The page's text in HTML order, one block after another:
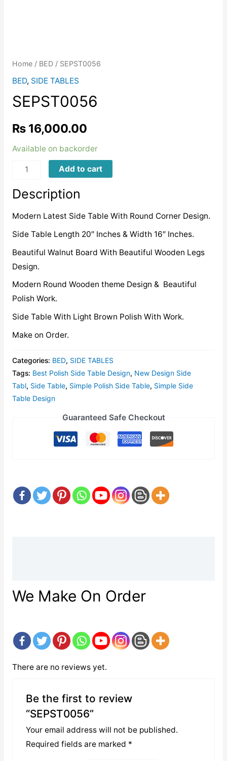
Home/ BED/ SEPST0056
BED, SIDE TABLES
SEPST0056
₨16,000.00
Available on backorder
SEPST0056
Add to cart
Description
Modern Latest Side Table With Round Corner Design.
Side Table Length 20″ Inches & Width 16″ Inches.
Beautiful Walnut Board With Beautiful Wooden Legs
Design.
Modern Round Wooden theme Design & Beautiful
Polish Work.
Side Table With Light Brown Polish With Work.
Make on Order.
Categories: BED, SIDE TABLES
Tags: Best Polish Side Table Design, New Design Side
Tabl, Side Table, Simple Polish Side Table, Simple Side
Table Design
Guaranteed Safe Checkout
We Make On Order
There are no reviews yet.
Be the first to review
“SEPST0056”
Your email address will not be published.
Required fields are marked *